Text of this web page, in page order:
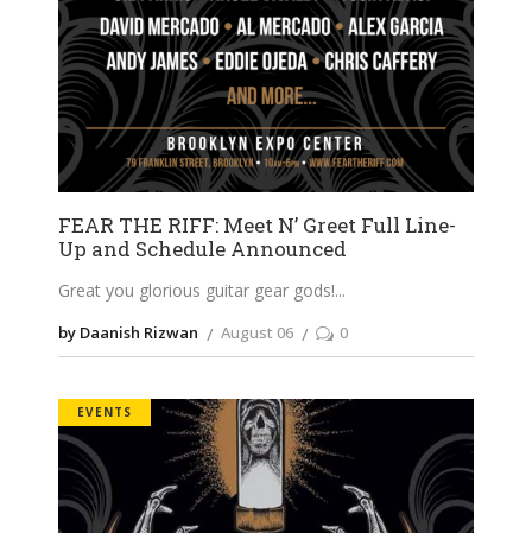
FEAR THE RIFF: Meet N’ Greet Full Line-
Up and Schedule Announced
Great you glorious guitar gear gods!
by Daanish Rizwan August 06 0
EVENTS